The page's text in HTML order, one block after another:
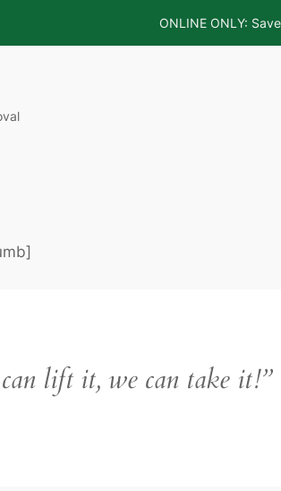
lift it, we can take it!”
ONLINE ONLY: